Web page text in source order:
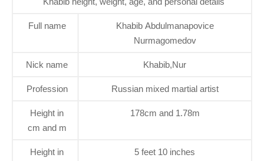
Full name
Khabib Abdulmanapovice
Nurmagomedov
Nick name Khabib,Nur
Profession Russian mixed martial artist
Height in
cm and m
178cm and 1.78m
Height in
5 feet 10 inches